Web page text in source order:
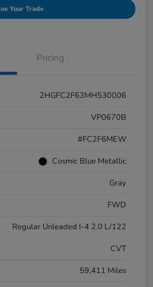
Your Trade
Pricing
2HGFC2F63MH530006
VP0670B
#FC2F6MEW
Cosmic Blue Metallic
Gray
FWD
Regular Unleaded I-4 2.0 L/122
CVT
59,411 Miles